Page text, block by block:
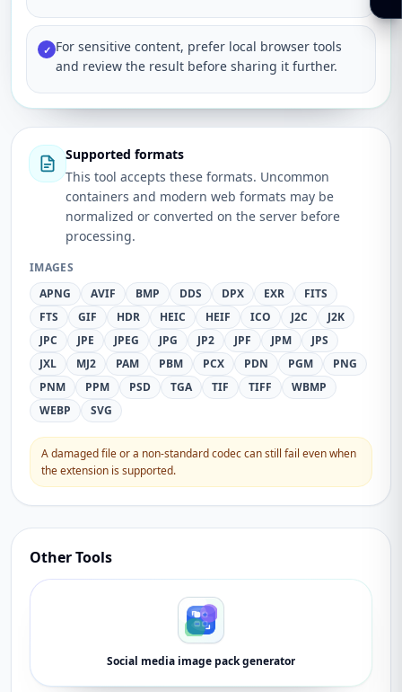
✓ For sensitive content, prefer local browser tools
and review the result before sharing it further.
Supported formats
This tool accepts these formats. Uncommon
containers and modern web formats may be
normalized or converted on the server before
processing.
IMAGES
APNG
AVIF BMP DDS DPX EXR
FITS
FTS
GIF HDR HEIC HEIF ICO J2C
J2K
JPC
JPE JPEG JPG JP2 JPF JPM
JPS
JXL
MJ2 PAM PBM PCX PDN PGM
PNG
PNM
PPM PSD TGA TIF TIFF
WBMP
WEBP
SVG
A damaged file or a non-standard codec can still fail even when
the extension is supported.
Other Tools
Social media image pack generator